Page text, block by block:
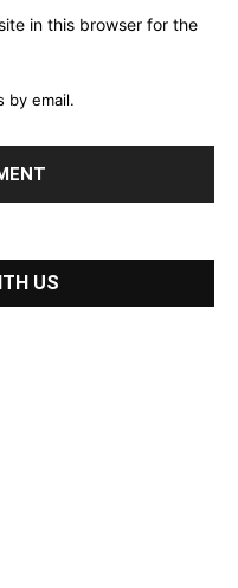
in this browser for the
by email.
US